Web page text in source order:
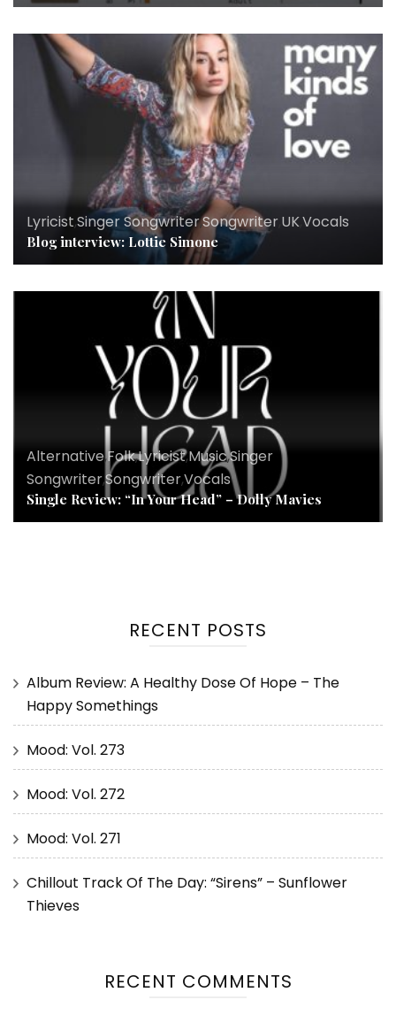
Lyricist,Singer Songwriter,SongwriterUKVocals
Blog interview: Lottie Simone
Alternative,Folk,Lyricist,Music,Singer
Songwriter,Songwriter,Vocals
Single Review: “In Your Head” – Dolly Mavies
RECENT POSTS
Album Review: A Healthy Dose Of Hope – The
Happy Somethings
Mood: Vol. 273
Mood: Vol. 272
Mood: Vol. 271
Chillout Track Of The Day: “Sirens” – Sunflower
Thieves
RECENT COMMENTS